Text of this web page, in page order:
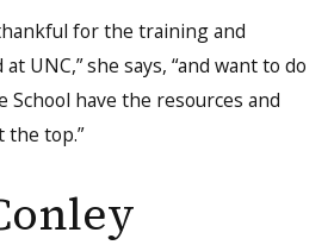
for the training and
UNC,” she says, “and want to do
School have the resources and
the top.”